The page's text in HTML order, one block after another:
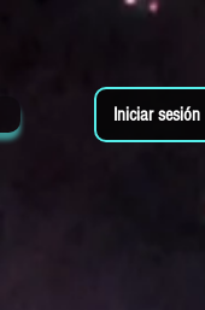
Iniciar sesión